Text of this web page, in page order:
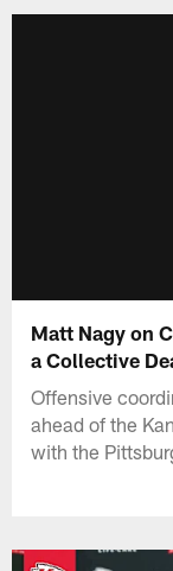
Matt Nagy on
a Collective
Offensive
ahead of the
with the